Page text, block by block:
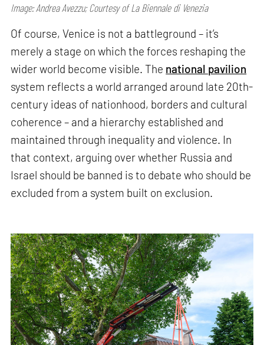
Image: Andrea Avezzu; Courtesy of La Biennale di Venezia
Of course, Venice is not a battleground – it’s
merely a stage on which the forces reshaping the
wider world become visible. The national pavilion
system reflects a world arranged around late 20th-
century ideas of nationhood, borders and cultural
coherence – and a hierarchy established and
maintained through inequality and violence. In
that context, arguing over whether Russia and
Israel should be banned is to debate who should be
excluded from a system built on exclusion.